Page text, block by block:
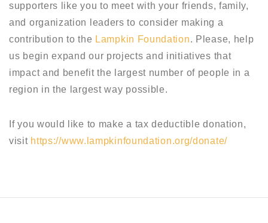
supporters like you to meet with your friends, family,
and organization leaders to consider making a
contribution to the Lampkin Foundation. Please, help
us begin expand our projects and initiatives that
impact and benefit the largest number of people in a
region in the largest way possible.
If you would like to make a tax deductible donation,
visit https://www.lampkinfoundation.org/donate/